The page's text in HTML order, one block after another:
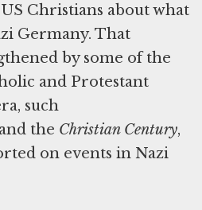
Christians about what
Germany. That
by some of the
and Protestant
such
the Christian Century,
on events in Nazi